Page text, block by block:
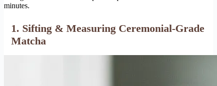
minutes.
1. Sifting & Measuring Ceremonial-Grade
Matcha